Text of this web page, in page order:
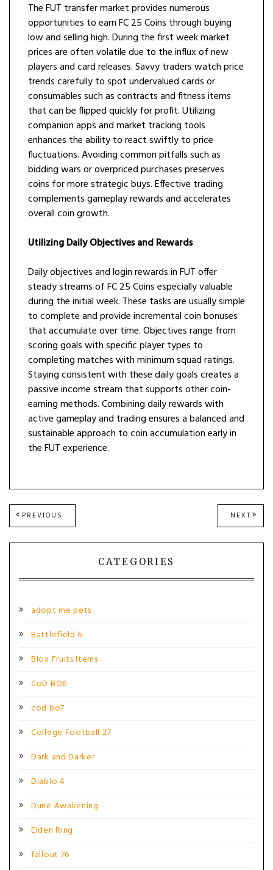
The FUT transfer market provides numerous
opportunities to earn FC 25 Coins through buying
low and selling high. During the first week market
prices are often volatile due to the influx of new
players and card releases. Savvy traders watch price
trends carefully to spot undervalued cards or
consumables such as contracts and fitness items
that can be flipped quickly for profit. Utilizing
companion apps and market tracking tools
enhances the ability to react swiftly to price
fluctuations. Avoiding common pitfalls such as
bidding wars or overpriced purchases preserves
coins for more strategic buys. Effective trading
complements gameplay rewards and accelerates
overall coin growth.
Utilizing Daily Objectives and Rewards
Daily objectives and login rewards in FUT offer
steady streams of FC 25 Coins especially valuable
during the initial week. These tasks are usually simple
to complete and provide incremental coin bonuses
that accumulate over time. Objectives range from
scoring goals with specific player types to
completing matches with minimum squad ratings.
Staying consistent with these daily goals creates a
passive income stream that supports other coin-
earning methods. Combining daily rewards with
active gameplay and trading ensures a balanced and
sustainable approach to coin accumulation early in
the FUT experience.
Post
navigation
PREVIOUS
POST:
NEXT NEXT
POST:
CATEGORIES
adopt me pets
Battlefield 6
Blox Fruits Items
CoD BO6
cod bo7
College Football 27
Dark and Darker
Diablo 4
Dune Awakening
Elden Ring
fallout 76